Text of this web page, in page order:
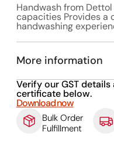
Handwash from
capacities Provides a
handwashing
More information
Verify our GST
certificate below.
Download now
Bulk Order
Fulfillment